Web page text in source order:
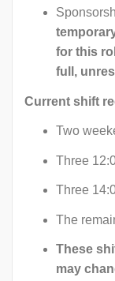
for this
full,
Current shift
Two
Three
Three
The
These
may